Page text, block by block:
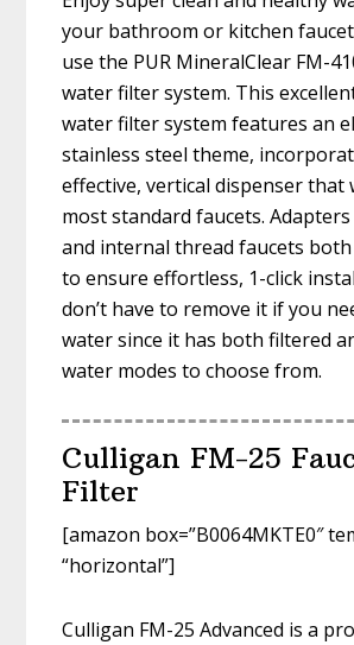
your bathroom or kitchen
use the PUR MineralClear FM-
water filter system. This
water filter system features an
stainless steel theme,
effective, vertical dispenser that
most standard faucets.
and internal thread faucets
to ensure effortless, 1-click
don’t have to remove it if you
water since it has both filtered
water modes to choose from.
Culligan FM-25
Filter
[amazon box=”B0064MKTE0″
“horizontal”]
Culligan FM-25 Advanced is a